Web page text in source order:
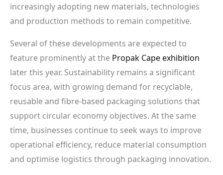
increasingly adopting new materials, technologies
and production methods to remain competitive.
Several of these developments are expected to
feature prominently at the Propak Cape exhibition
later this year. Sustainability remains a significant
focus area, with growing demand for recyclable,
reusable and fibre-based packaging solutions that
support circular economy objectives. At the same
time, businesses continue to seek ways to improve
operational efficiency, reduce material consumption
and optimise logistics through packaging innovation.